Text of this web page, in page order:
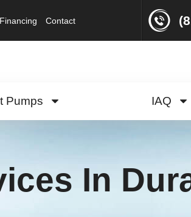
Financing Contact
Pumps IAQ
In